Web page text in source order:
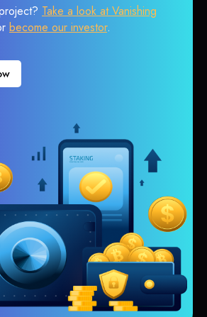
Take a look at Vanishing
become our investor.